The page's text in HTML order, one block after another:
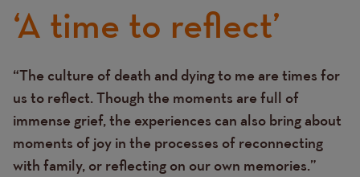
‘A time to reflect’
Text
“The culture of death and dying to me are times for
us to reflect. Though the moments are full of
immense grief, the experiences can also bring about
moments of joy in the processes of reconnecting
with family, or reflecting on our own memories.”